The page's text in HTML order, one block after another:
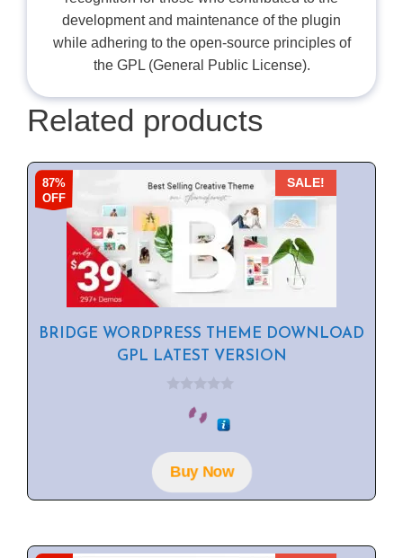
development and maintenance of the plugin
while adhering to the open-source principles of
the GPL (General Public License).
Related products
87%
OFF
SALE!
BRIDGE WORDPRESS THEME DOWNLOAD
GPL LATEST VERSION
o
5Buy Now